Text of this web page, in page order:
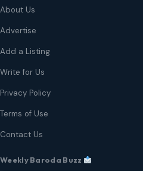
About Us
Advertise
Add a Listing
Write for Us
Privacy Policy
Terms of Use
Contact Us
Weekly Baroda Buzz